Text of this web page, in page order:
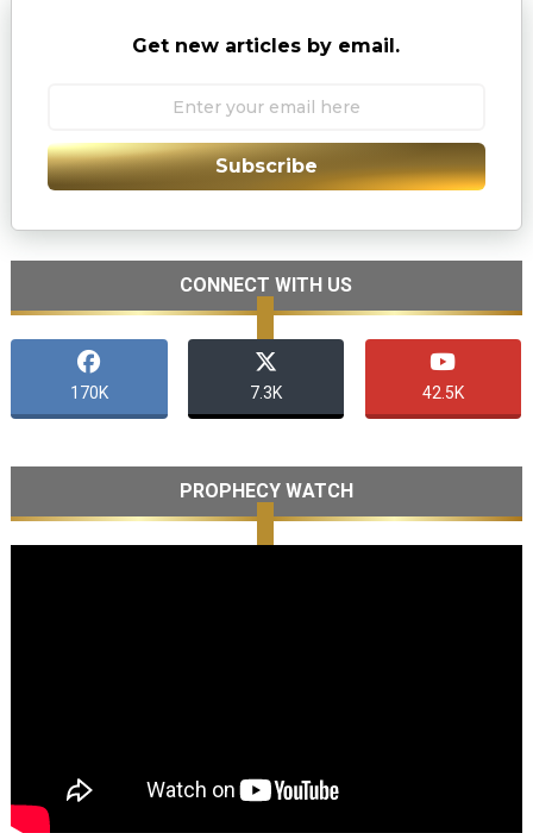
Get new articles by email.
Subscribe
CONNECT WITH US
170K 7.3K 42.5K
PROPHECY WATCH